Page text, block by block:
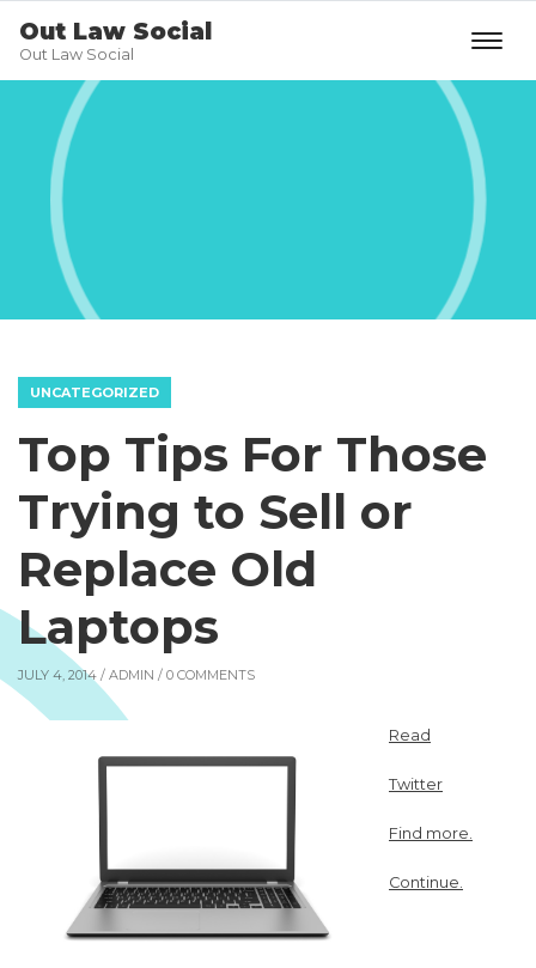
Out Law Social
Out Law Social
UNCATEGORIZED
Top Tips For Those
Trying to Sell or
Replace Old
Laptops
JULY 4, 2014 / ADMIN / 0 COMMENTS
Read
Twitter
Find more.
Continue.